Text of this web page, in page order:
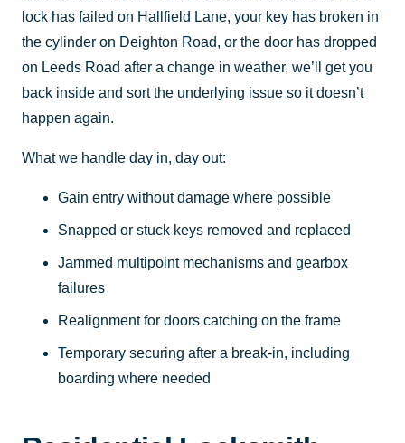
lock has failed on Hallfield Lane, your key has broken in
the cylinder on Deighton Road, or the door has dropped
on Leeds Road after a change in weather, we’ll get you
back inside and sort the underlying issue so it doesn’t
happen again.
What we handle day in, day out:
Gain entry without damage where possible
Snapped or stuck keys removed and replaced
Jammed multipoint mechanisms and gearbox
failures
Realignment for doors catching on the frame
Temporary securing after a break-in, including
boarding where needed